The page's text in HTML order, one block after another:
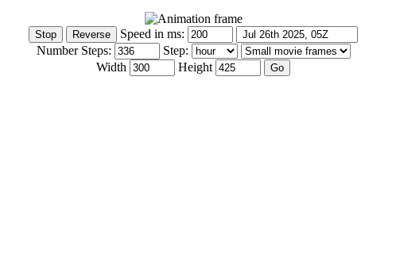
Speed in ms:
Number Steps:
Step:
Width
Height